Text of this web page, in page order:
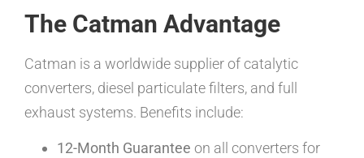
The Catman Advantage
Catman is a worldwide supplier of catalytic
converters, diesel particulate filters, and full
exhaust systems. Benefits include:
12-Month Guarantee on all converters for